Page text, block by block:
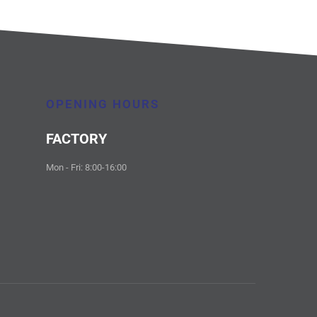
OPENING HOURS
FACTORY
Mon - Fri: 8:00-16:00